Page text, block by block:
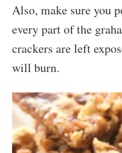
Also, make sure you
every part of the
crackers are left
will burn.